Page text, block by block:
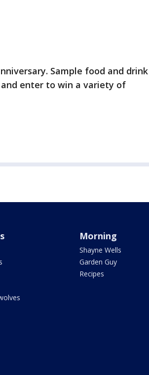
Sample food and drink
enter to win a variety of
Morning
Shayne Wells
Garden Guy
Recipes